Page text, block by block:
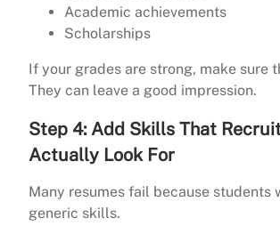
Academic achievements
Scholarships
If your grades are strong, make sure
They can leave a good impression.
Step 4: Add Skills That
Actually Look For
Many resumes fail because students
generic skills.